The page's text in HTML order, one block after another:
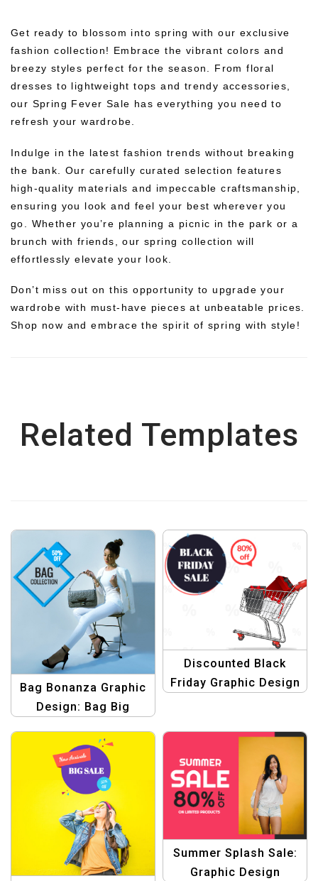
Get ready to blossom into spring with our exclusive
fashion collection! Embrace the vibrant colors and
breezy styles perfect for the season. From floral
dresses to lightweight tops and trendy accessories,
our Spring Fever Sale has everything you need to
refresh your wardrobe.
Indulge in the latest fashion trends without breaking
the bank. Our carefully curated selection features
high-quality materials and impeccable craftsmanship,
ensuring you look and feel your best wherever you
go. Whether you’re planning a picnic in the park or a
brunch with friends, our spring collection will
effortlessly elevate your look.
Don’t miss out on this opportunity to upgrade your
wardrobe with must-have pieces at unbeatable prices.
Shop now and embrace the spirit of spring with style!
Related Templates
Bag Bonanza Graphic
Design: Bag Big
Discounted Black
Friday Graphic Design
Summer Splash Sale:
Graphic Design